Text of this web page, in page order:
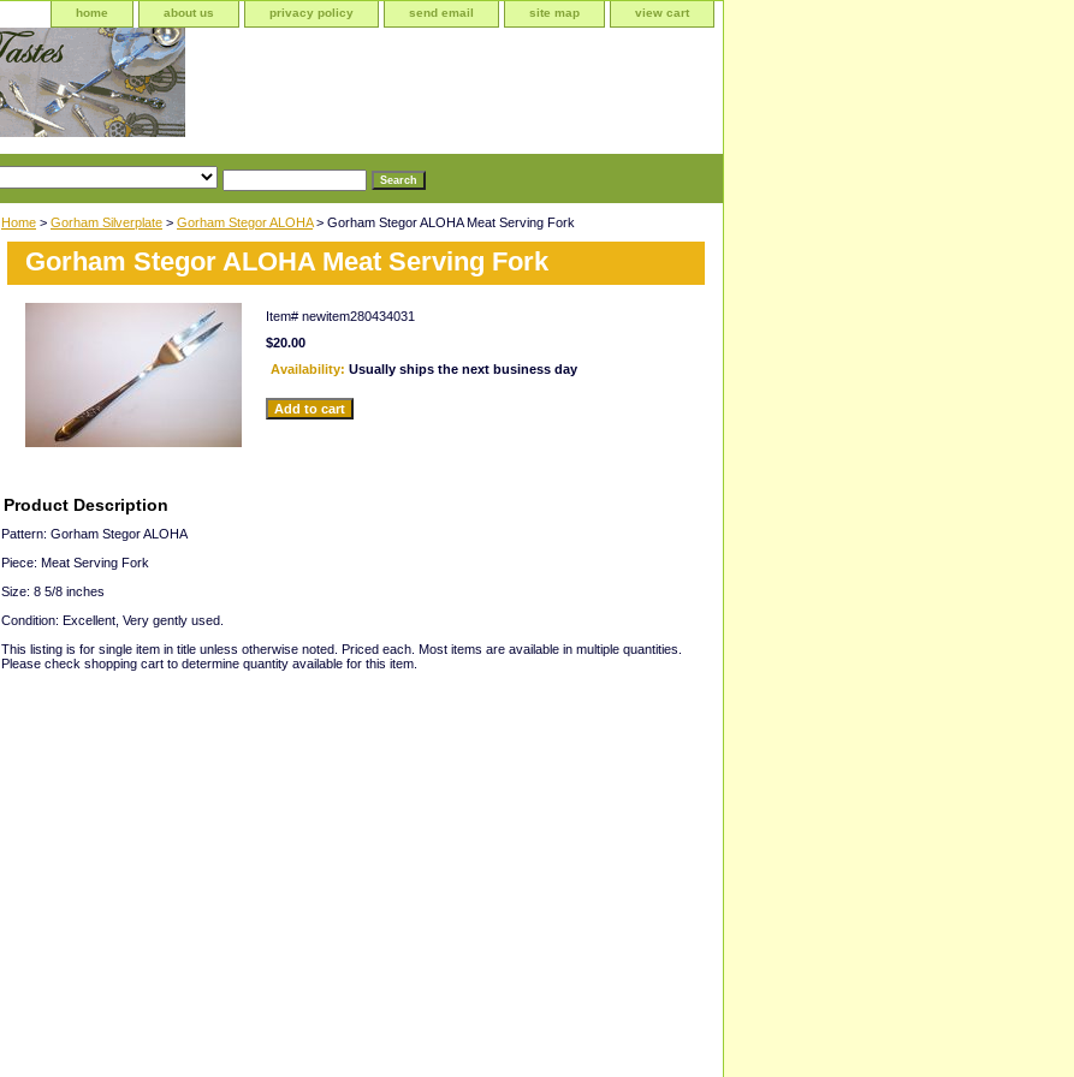
home about us privacy policy send email site map view cart
Home > Gorham Silverplate > Gorham Stegor ALOHA> Gorham Stegor ALOHA Meat Serving Fork
Gorham Stegor ALOHA Meat Serving Fork
Item# newitem280434031
$20.00
Availability: Usually ships the next business day
Product Description
Pattern: Gorham Stegor ALOHA
Piece: Meat Serving Fork
Size: 8 5/8 inches
Condition: Excellent, Very gently used.
This listing is for single item in title unless otherwise noted. Priced each. Most items are available in multiple quantities.
Please check shopping cart to determine quantity available for this item.